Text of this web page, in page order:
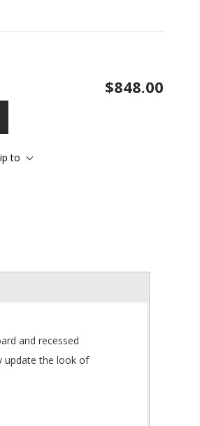
$848.00
to
and recessed
update the look of